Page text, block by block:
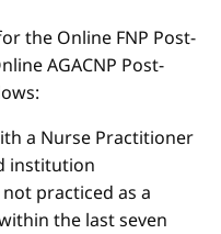
the Online FNP Post-
AGACNP Post-
a Nurse Practitioner
institution
practiced as a
the last seven